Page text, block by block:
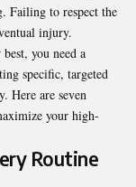
Failing to respect the
injury.
you need a
specific, targeted
Here are seven
your high-
Routine